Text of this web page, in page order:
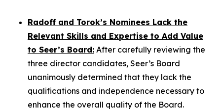
Radoff and Torok’s Nominees Lack the
Relevant Skills and Expertise to Add Value
to Seer’s Board: After carefully reviewing the
three director candidates, Seer’s Board
unanimously determined that they lack the
qualifications and independence necessary to
enhance the overall quality of the Board.